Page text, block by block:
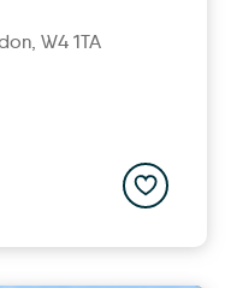
W4 1TA
Add to